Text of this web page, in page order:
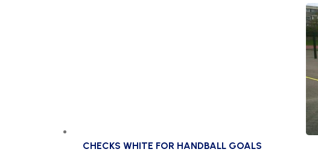
CHECKS WHITE FOR HANDBALL GOALS